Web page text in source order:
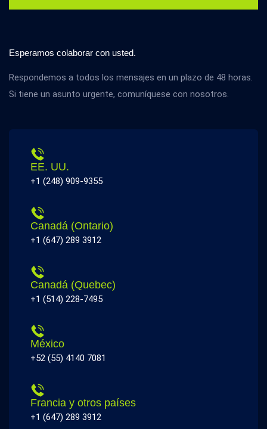
Esperamos colaborar con usted.
Respondemos a todos los mensajes en un plazo de 48 horas.
Si tiene un asunto urgente, comuníquese con nosotros.
EE. UU.
+1 (248) 909-9355
Canadá (Ontario)
+1 (647) 289 3912
Canadá (Quebec)
+1 (514) 228-7495
México
+52 (55) 4140 7081
Francia y otros países
+1 (647) 289 3912